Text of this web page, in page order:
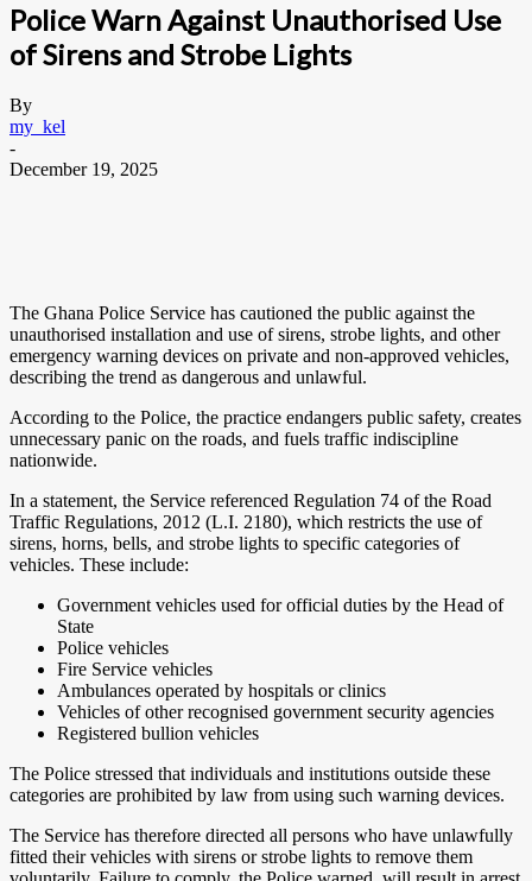
Police Warn Against Unauthorised Use
of Sirens and Strobe Lights
By
my_kel
-
December 19, 2025
The Ghana Police Service has cautioned the public against the
unauthorised installation and use of sirens, strobe lights, and other
emergency warning devices on private and non-approved vehicles,
describing the trend as dangerous and unlawful.
According to the Police, the practice endangers public safety, creates
unnecessary panic on the roads, and fuels traffic indiscipline
nationwide.
In a statement, the Service referenced Regulation 74 of the Road
Traffic Regulations, 2012 (L.I. 2180), which restricts the use of
sirens, horns, bells, and strobe lights to specific categories of
vehicles. These include:
Government vehicles used for official duties by the Head of
State
Police vehicles
Fire Service vehicles
Ambulances operated by hospitals or clinics
Vehicles of other recognised government security agencies
Registered bullion vehicles
The Police stressed that individuals and institutions outside these
categories are prohibited by law from using such warning devices.
The Service has therefore directed all persons who have unlawfully
fitted their vehicles with sirens or strobe lights to remove them